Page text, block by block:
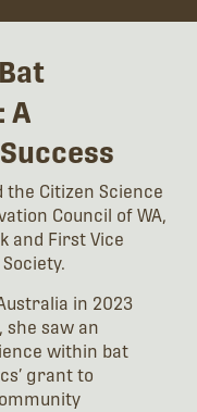
A
the Citizen Science
Council of WA,
and First Vice
in 2023
she saw an
within bat
grant to